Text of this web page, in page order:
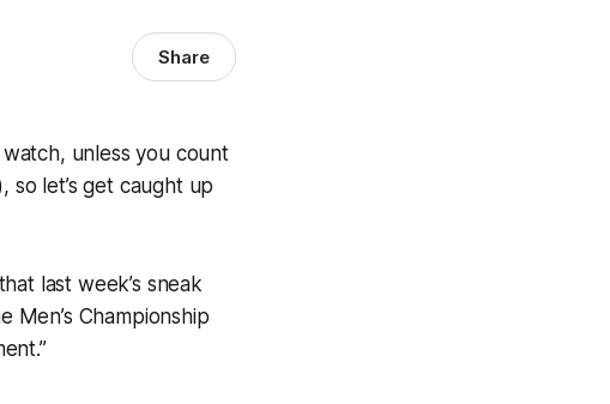
Share
unless you count
let’s get caught up
last week’s sneak
Championship